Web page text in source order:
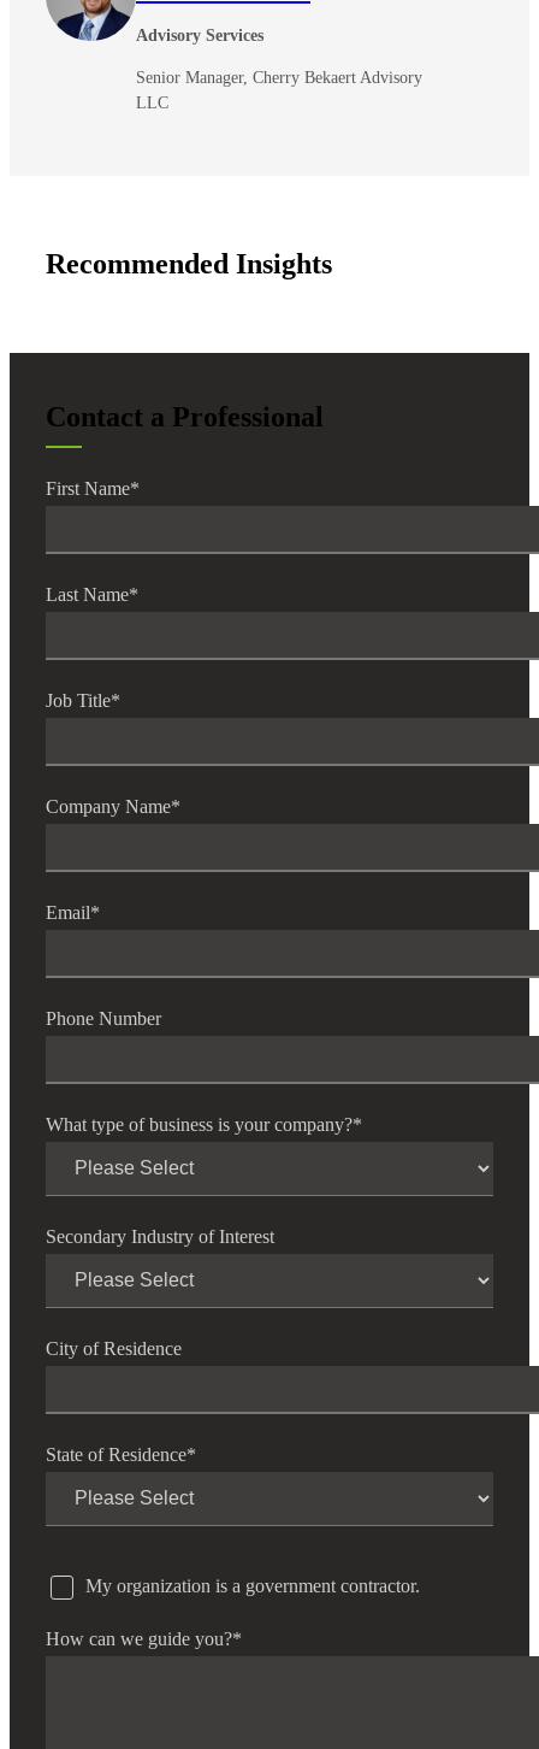
Advisory Services
Senior Manager, Cherry Bekaert Advisory
LLC
Recommended Insights
Contact a Professional
First Name*
Last Name*
Job Title*
Company Name*
Email*
Phone Number
What type of business is your company?*
Secondary Industry of Interest
City of Residence
State of Residence*
My organization is a government contractor.
How can we guide you?*